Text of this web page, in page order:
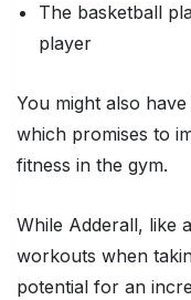
The basketball
player
You might also
which promises to
fitness in the gym.
While Adderall, like
workouts when
potential for an